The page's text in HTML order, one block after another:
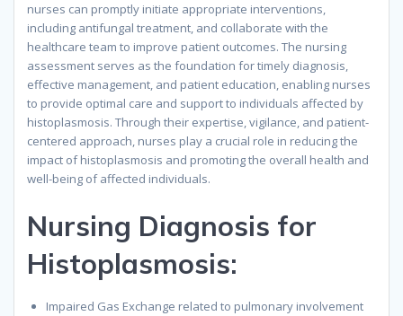
nurses can promptly initiate appropriate interventions,
including antifungal treatment, and collaborate with the
healthcare team to improve patient outcomes. The nursing
assessment serves as the foundation for timely diagnosis,
effective management, and patient education, enabling nurses
to provide optimal care and support to individuals affected by
histoplasmosis. Through their expertise, vigilance, and patient-
centered approach, nurses play a crucial role in reducing the
impact of histoplasmosis and promoting the overall health and
well-being of affected individuals.
Nursing Diagnosis for
Histoplasmosis:
Impaired Gas Exchange related to pulmonary involvement